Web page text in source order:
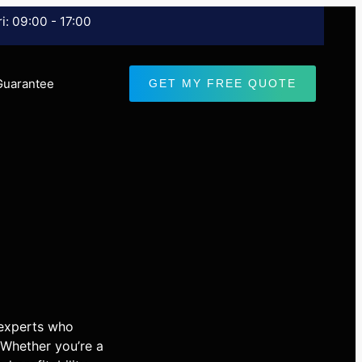
09:00 - 17:00
GET MY FREE QUOTE
who
you’re a